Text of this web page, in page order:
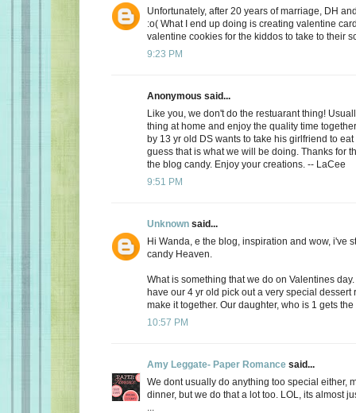
Unfortunately, after 20 years of marriage, DH
:o( What I end up doing is creating valentine
valentine cookies for the kiddos to take to their
9:23 PM
Anonymous said...
Like you, we don't do the restuarant thing!
thing at home and enjoy the quality time
by 13 yr old DS wants to take his girlfriend to
guess that is what we will be doing. Thanks for
the blog candy. Enjoy your creations. -- LaCee
9:51 PM
Unknown said...
Hi Wanda, e the blog, inspiration and wow, i've
candy Heaven.
What is something that we do on Valentines
have our 4 yr old pick out a very special dessert
make it together. Our daughter, who is 1 gets
10:57 PM
Amy Leggate- Paper Romance said...
We dont usually do anything too special either,
dinner, but we do that a lot too. LOL, its almost